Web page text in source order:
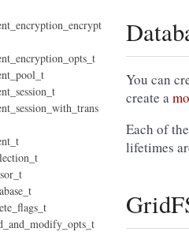
You can
create a
Each of
lifetimes